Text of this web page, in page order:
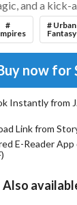
and a kick-
#
# Urban
Fantasy
now for
Instantly from
Link from
E-Reader App
)
Also